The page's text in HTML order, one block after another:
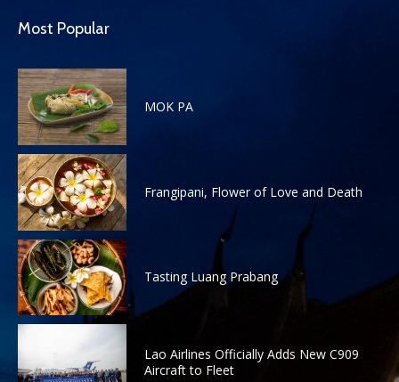
Most Popular
MOK PA
Frangipani, Flower of Love and Death
Tasting Luang Prabang
Lao Airlines Officially Adds New C909
Aircraft to Fleet